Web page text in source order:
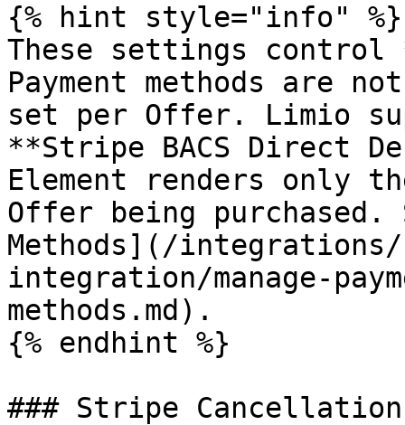
{% hint style="info" %}
These settings control
Payment methods are
set per Offer. Limio
**Stripe BACS Direct
Element renders only
Offer being purchased.
Methods](/
integration/manage-
methods.md).
{% endhint %}
### Stripe Cancellation